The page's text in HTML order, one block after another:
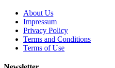
About Us
Impressum
Privacy Policy
Terms and Conditions
Terms of Use